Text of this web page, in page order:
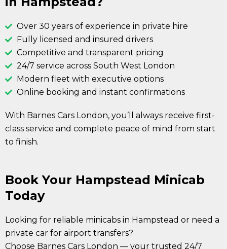
Over 30 years of experience in private hire
Fully licensed and insured drivers
Competitive and transparent pricing
24/7 service across South West London
Modern fleet with executive options
Online booking and instant confirmations
With Barnes Cars London, you’ll always receive first-
class service and complete peace of mind from start
to finish.
Book Your Hampstead Minicab
Today
Looking for reliable minicabs in Hampstead or need a
private car for airport transfers?
Choose Barnes Cars London — your trusted 24/7